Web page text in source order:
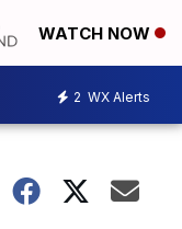
WATCH NOW
2 WX Alerts